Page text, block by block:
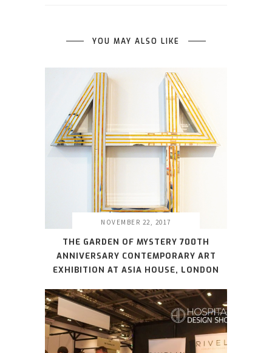
YOU MAY ALSO LIKE
NOVEMBER 22, 2017
THE GARDEN OF MYSTERY 700TH
ANNIVERSARY CONTEMPORARY ART
EXHIBITION AT ASIA HOUSE, LONDON